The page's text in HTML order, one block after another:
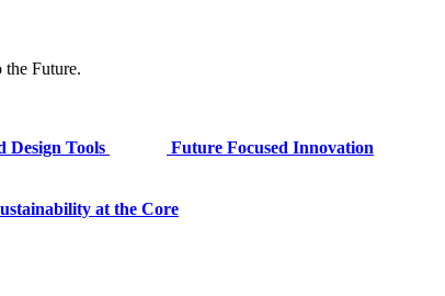
the Future.
Design Tools Future Focused Innovation
at the Core